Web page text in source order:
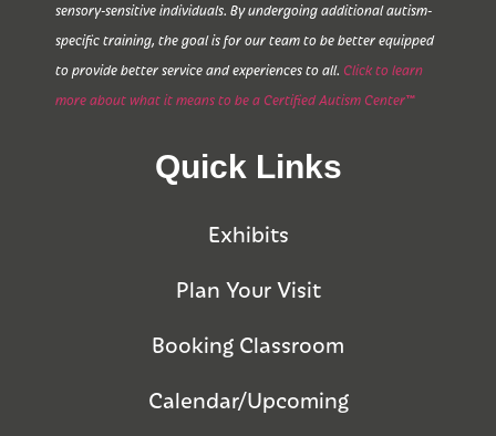
sensory-sensitive individuals. By undergoing additional autism-
specific training, the goal is for our team to be better equipped
to provide better service and experiences to all. Click to learn
more about what it means to be a Certified Autism Center™
Quick Links
Exhibits
Plan Your Visit
Booking Classroom
Calendar/Upcoming